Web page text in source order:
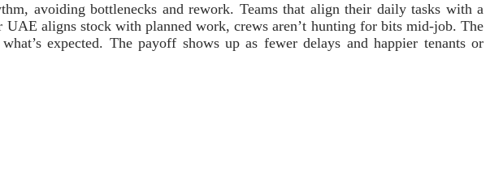
avoiding bottlenecks and rework. Teams that align their daily tasks with a
aligns stock with planned work, crews aren’t hunting for bits mid‑job. The
expected. The payoff shows up as fewer delays and happier tenants or